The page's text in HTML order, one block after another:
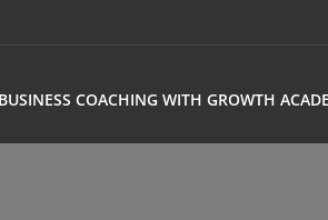
BUSINESS COACHING WITH GROWTH